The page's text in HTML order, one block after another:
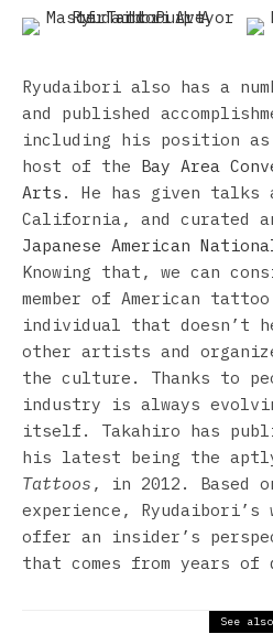
Ryudaibori also has a
and published
including his position as
host of the Bay Area
Arts . He has given talks
California, and curated
Japanese American
Knowing that, we can
member of American
individual that doesn’t
other artists and
the culture. Thanks to
industry is always
itself. Takahiro has
his latest being the
Tattoos , in 2012. Based
experience,
offer an insider’s
that comes from years of
See also